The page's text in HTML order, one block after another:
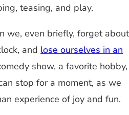
teasing, and play.
we, even briefly, forget about
and lose ourselves in an
show, a favorite hobby,
stop for a moment, as we
experience of joy and fun.